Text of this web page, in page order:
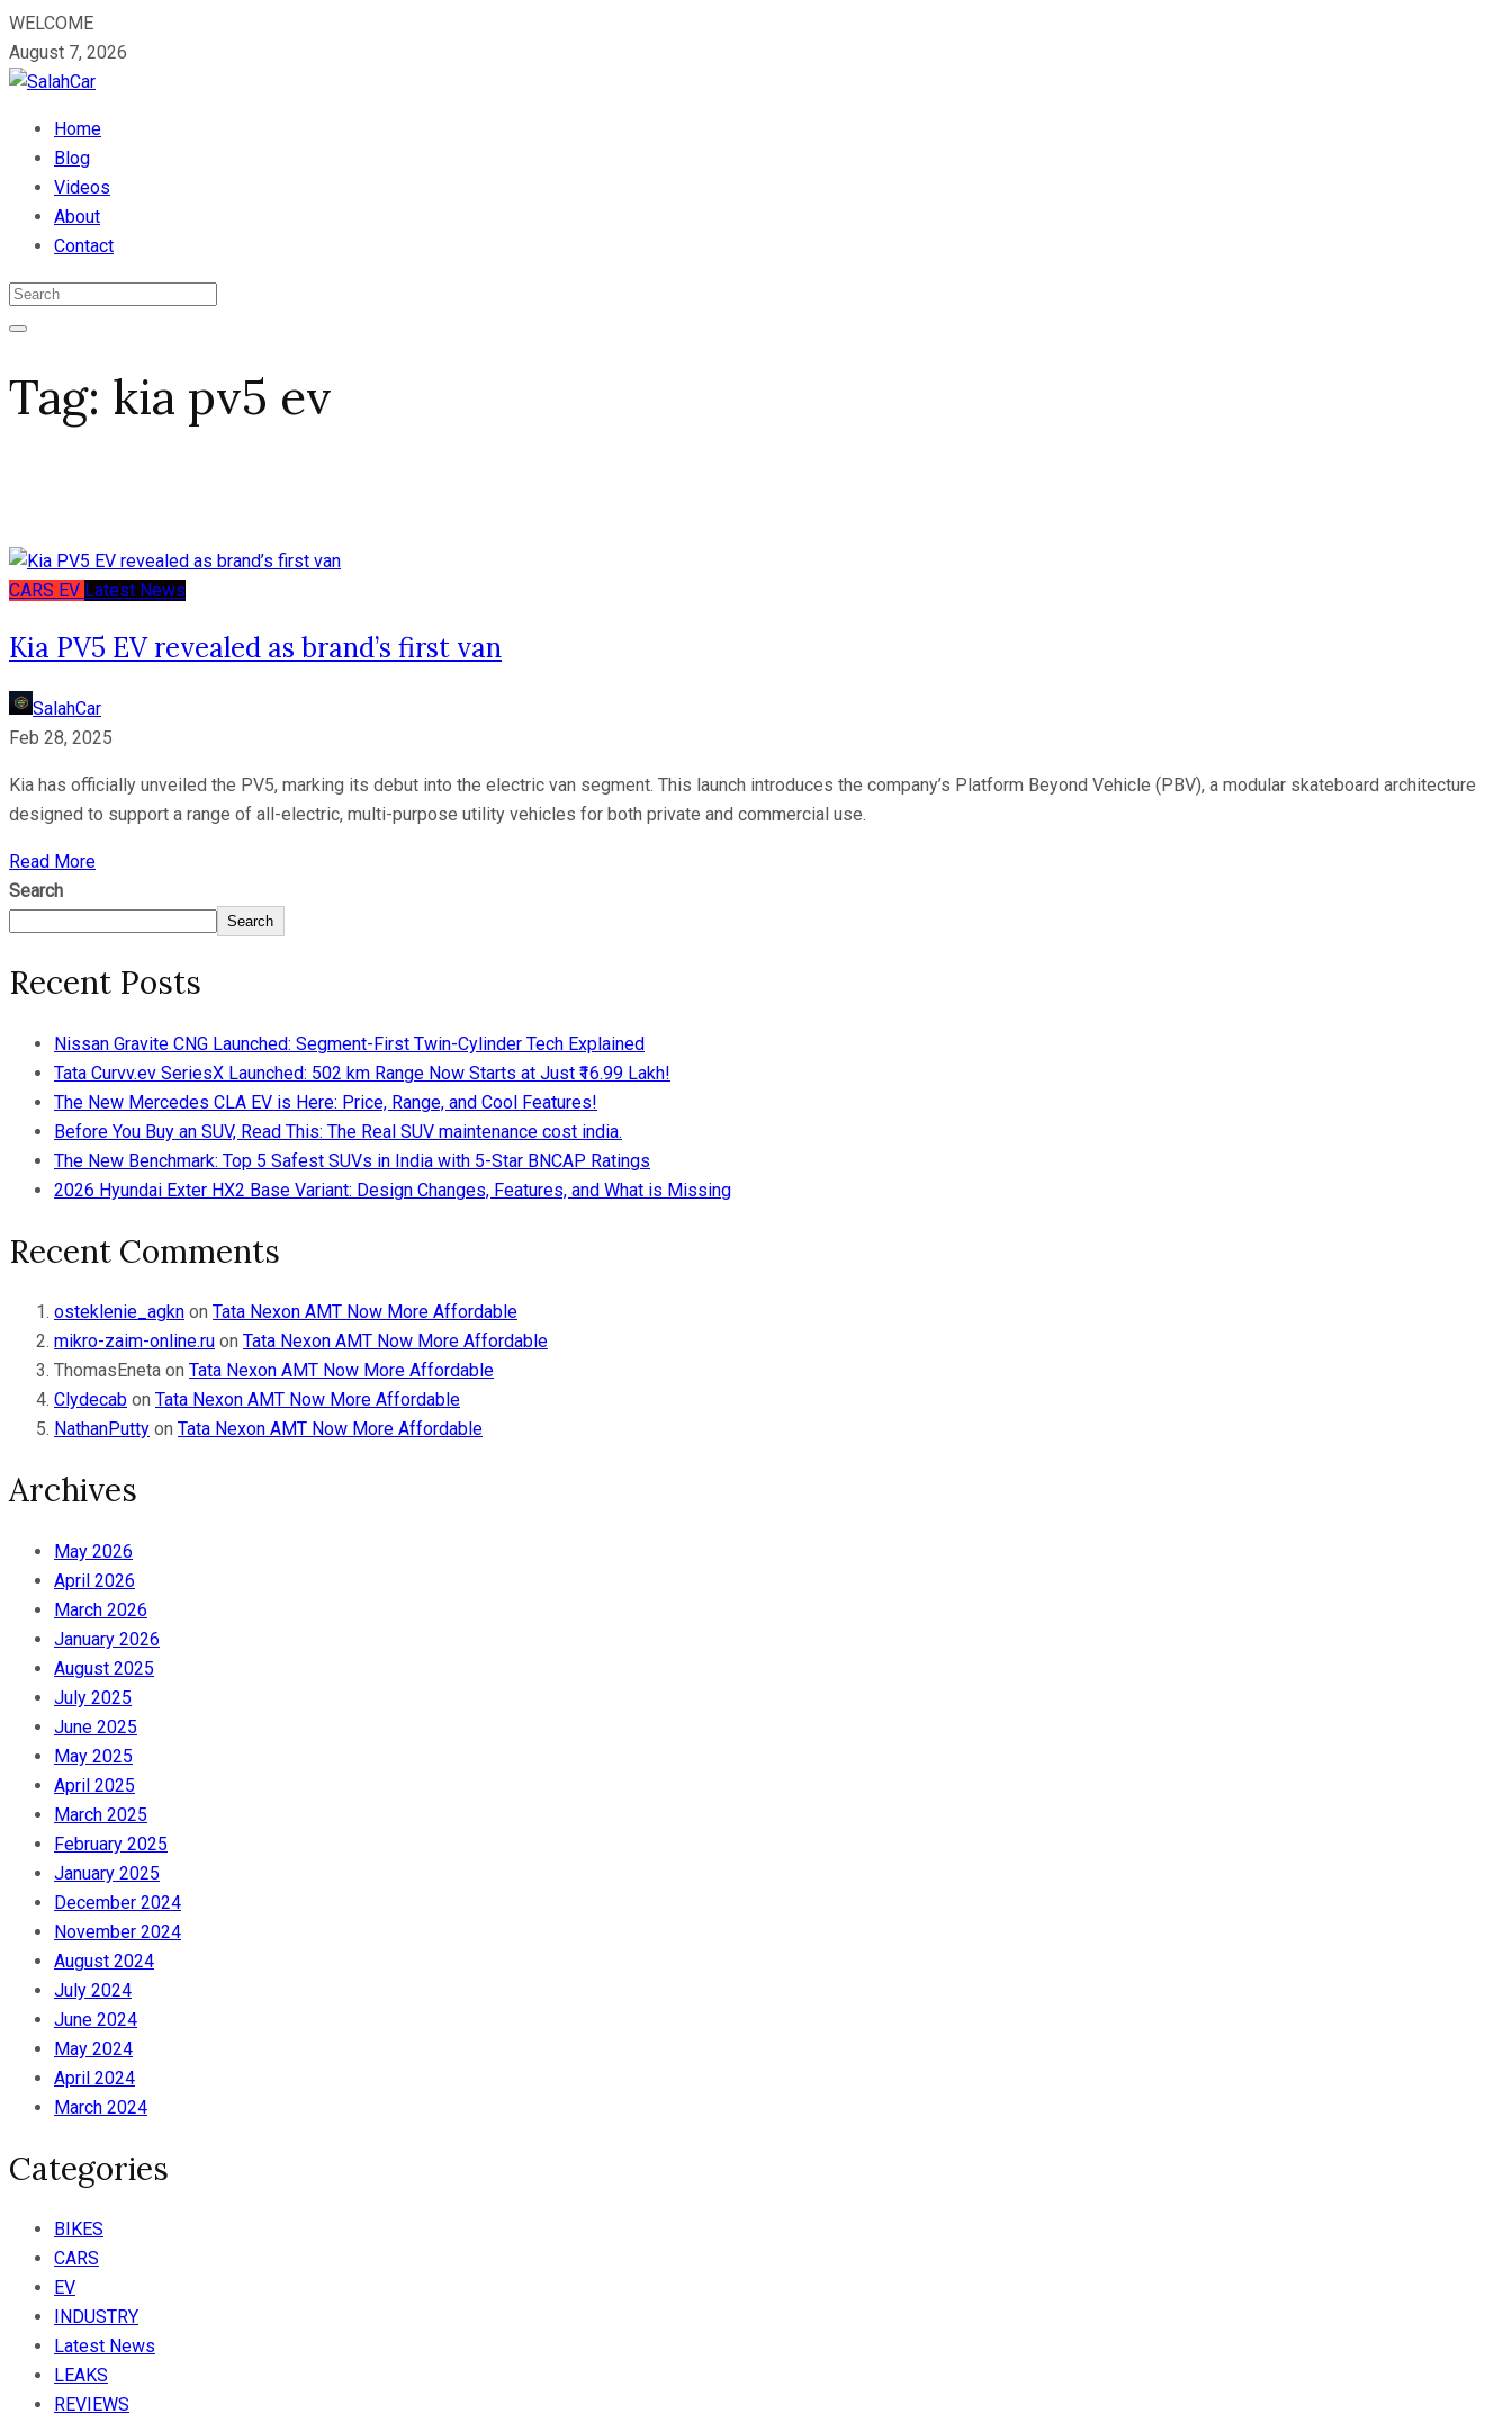
WELCOME
August 7, 2026
Home
Blog
Videos
About
Contact
Tag: kia pv5 ev
CARS EV Latest News
Kia PV5 EV revealed as brand’s first van
SalahCar
Feb 28, 2025
Kia has officially unveiled the PV5, marking its debut into the electric van segment. This launch introduces the company’s Platform Beyond Vehicle (PBV), a modular skateboard architecture
designed to support a range of all-electric, multi-purpose utility vehicles for both private and commercial use.
Read More
Search
Search
Recent Posts
Nissan Gravite CNG Launched: Segment-First Twin-Cylinder Tech Explained
Tata Curvv.ev SeriesX Launched: 502 km Range Now Starts at Just ₹16.99 Lakh!
The New Mercedes CLA EV is Here: Price, Range, and Cool Features!
Before You Buy an SUV, Read This: The Real SUV maintenance cost india.
The New Benchmark: Top 5 Safest SUVs in India with 5-Star BNCAP Ratings
2026 Hyundai Exter HX2 Base Variant: Design Changes, Features, and What is Missing
Recent Comments
osteklenie_agkn on Tata Nexon AMT Now More Affordable
mikro-zaim-online.ru on Tata Nexon AMT Now More Affordable
ThomasEneta on Tata Nexon AMT Now More Affordable
Clydecab on Tata Nexon AMT Now More Affordable
NathanPutty on Tata Nexon AMT Now More Affordable
Archives
May 2026
April 2026
March 2026
January 2026
August 2025
July 2025
June 2025
May 2025
April 2025
March 2025
February 2025
January 2025
December 2024
November 2024
August 2024
July 2024
June 2024
May 2024
April 2024
March 2024
Categories
BIKES
CARS
EV
INDUSTRY
Latest News
LEAKS
REVIEWS